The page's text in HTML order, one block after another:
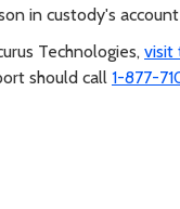
in custody's
Technologies, visit
should call 1-877-